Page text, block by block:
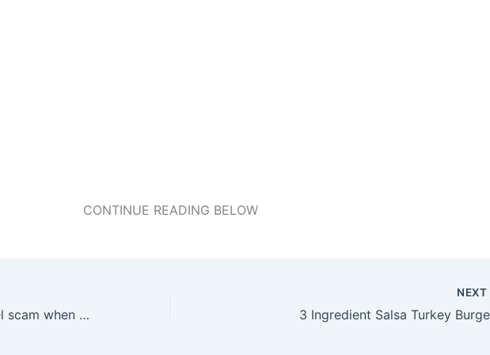
CONTINUE READING BELOW
Be careful of this new hotel scam when you are checking into your hotel
NEXT
3 Ingredient Salsa Turkey